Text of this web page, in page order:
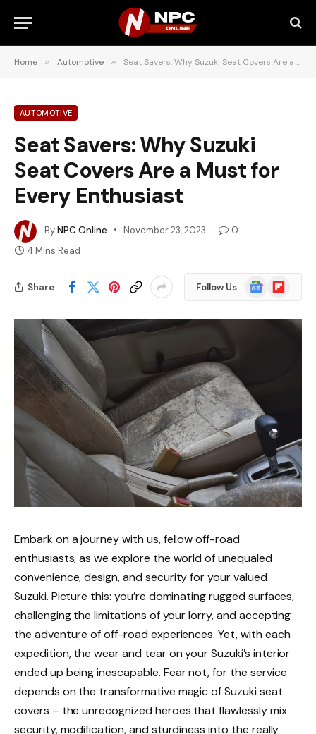
Home » Automotive » Seat Savers: Why Suzuki Seat Covers Are a Must for Every Enthusiast
AUTOMOTIVE
Seat Savers: Why Suzuki
Seat Covers Are a Must for
Every Enthusiast
ByNPC Online November 23, 2023
0
4 Mins Read
Share Follow Us
Google
News
Flipboard
Embark on a journey with us, fellow off-road
enthusiasts, as we explore the world of unequaled
convenience, design, and security for your valued
Suzuki. Picture this: you’re dominating rugged surfaces,
challenging the limitations of your lorry, and accepting
the adventure of off-road experiences. Yet, with each
expedition, the wear and tear on your Suzuki’s interior
ended up being inescapable. Fear not, for the service
depends on the transformative magic of Suzuki seat
covers – the unrecognized heroes that flawlessly mix
security, modification, and sturdiness into the really